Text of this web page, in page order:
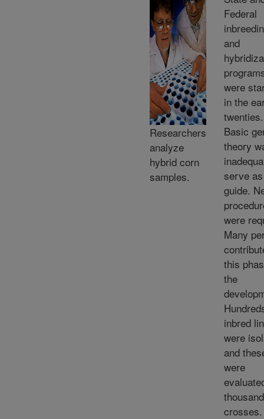
Researchers
analyze
hybrid corn
samples.
Federal
and
were
in the
twenties.
Basic
theory
serve
guide.
were
Many
this
the
inbred
were
and
were
crosses.